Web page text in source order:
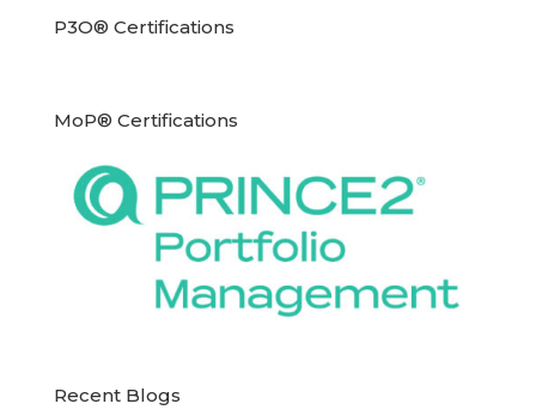
P3O® Certifications
MoP® Certifications
Recent Blogs